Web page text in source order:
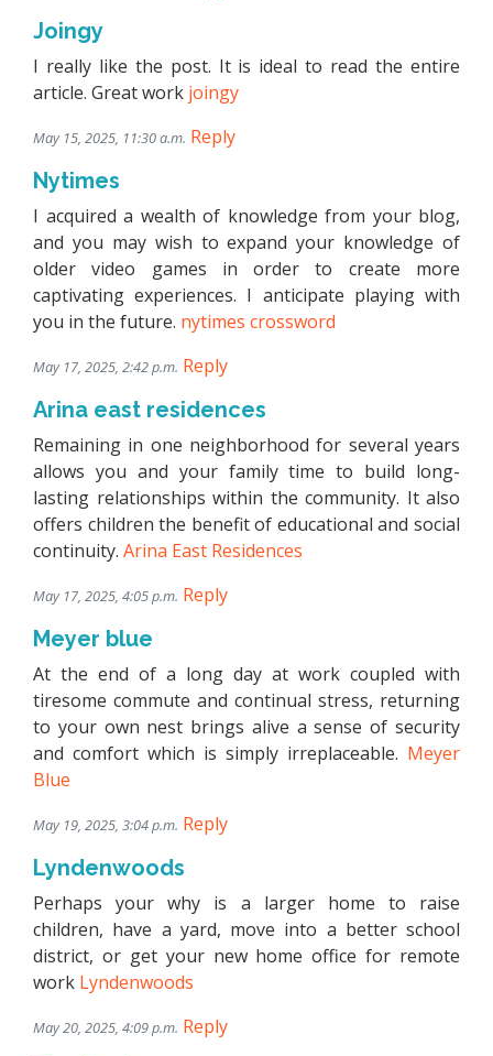
Joingy
I really like the post. It is ideal to read the entire
article. Great work joingy
May 15, 2025, 11:30 a.m. Reply
Nytimes
I acquired a wealth of knowledge from your blog,
and you may wish to expand your knowledge of
older video games in order to create more
captivating experiences. I anticipate playing with
you in the future. nytimes crossword
May 17, 2025, 2:42 p.m. Reply
Arina east residences
Remaining in one neighborhood for several years
allows you and your family time to build long-
lasting relationships within the community. It also
offers children the benefit of educational and social
continuity. Arina East Residences
May 17, 2025, 4:05 p.m. Reply
Meyer blue
At the end of a long day at work coupled with
tiresome commute and continual stress, returning
to your own nest brings alive a sense of security
and comfort which is simply irreplaceable. Meyer
Blue
May 19, 2025, 3:04 p.m. Reply
Lyndenwoods
Perhaps your why is a larger home to raise
children, have a yard, move into a better school
district, or get your new home office for remote
work Lyndenwoods
May 20, 2025, 4:09 p.m. Reply